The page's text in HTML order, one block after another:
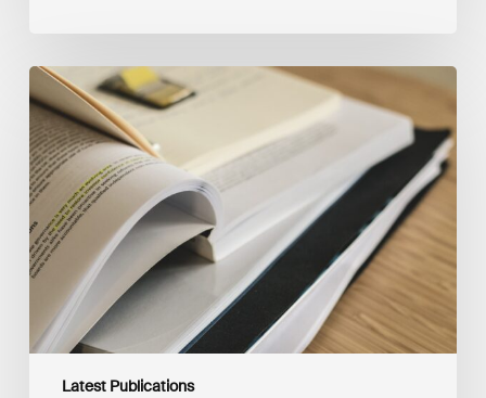
Latest Publications
The
Climate
Wise
Insurability
Readiness
Matrix